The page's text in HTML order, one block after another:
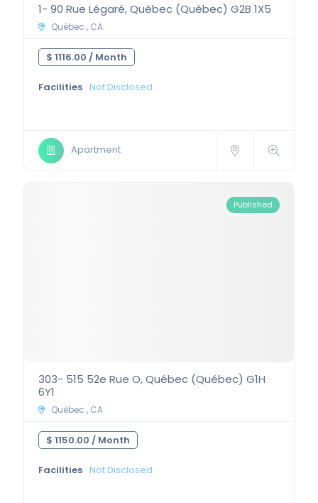
1- 90 Rue Légaré, Québec (Québec) G2B 1X5
Québec , CA
$ 1116.00 / Month
Facilities Not Disclosed
Apartment
Published
303- 515 52e Rue O, Québec (Québec) G1H
6Y1
Québec , CA
$ 1150.00 / Month
Facilities Not Disclosed